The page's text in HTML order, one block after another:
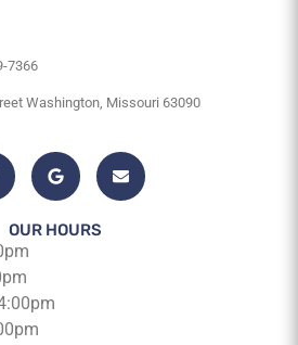
7366
Washington, Missouri 63090
OUR HOURS